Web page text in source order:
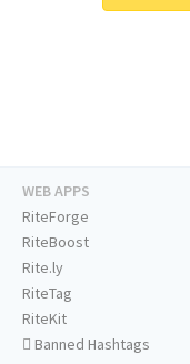
WEB APPS
RiteForge
RiteBoost
Rite.ly
RiteTag
RiteKit
Banned Hashtags